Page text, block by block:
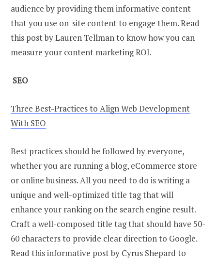
audience by providing them informative content
that you use on-site content to engage them. Read
this post by Lauren Tellman to know how you can
measure your content marketing ROI.
SEO
Three Best-Practices to Align Web Development
With SEO
Best practices should be followed by everyone,
whether you are running a blog, eCommerce store
or online business. All you need to do is writing a
unique and well-optimized title tag that will
enhance your ranking on the search engine result.
Craft a well-composed title tag that should have 50-
60 characters to provide clear direction to Google.
Read this informative post by Cyrus Shepard to